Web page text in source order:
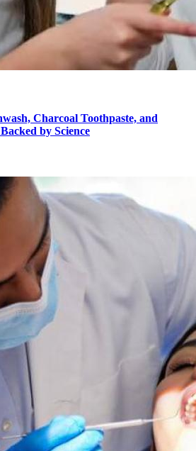
Charcoal Toothpaste, and
by Science